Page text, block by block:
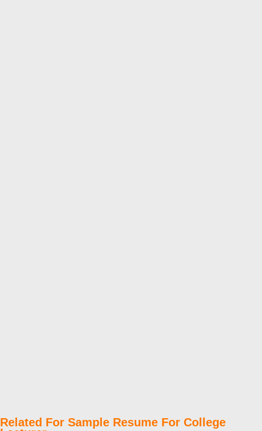
Related For Sample Resume For College